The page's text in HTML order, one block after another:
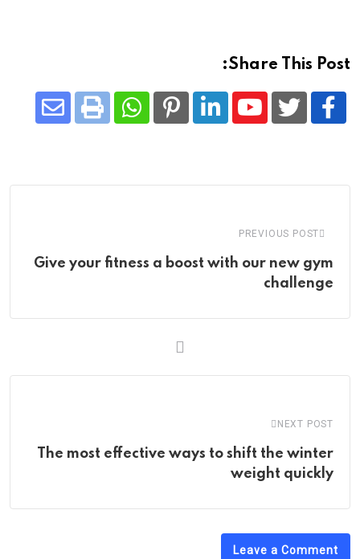
Share This Post:
Youtube
LinkedIn
Pinterest
Whatsapp
Print
PREVIOUS POST
Give your fitness a boost with our new gym
challenge
NEXT POST
The most effective ways to shift the winter
weight quickly
Leave a Comment